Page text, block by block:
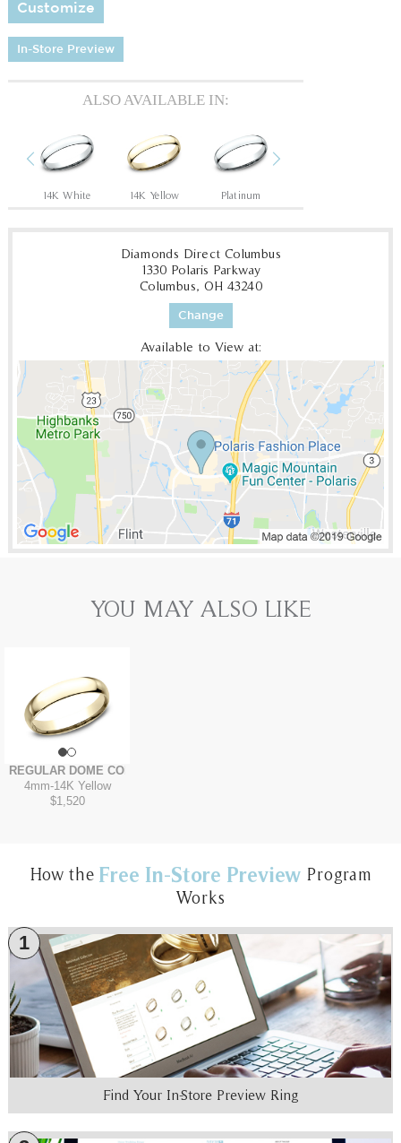
Customize
In-Store Preview
ALSO AVAILABLE IN:
Previous
14K White 14K Yellow Platinum
Diamonds Direct Columbus
1330 Polaris Parkway
Columbus, OH 43240
Change
Available to View at:
YOU MAY ALSO LIKE
REGULAR DOME COMFORT FIT
4mm-14K Yellow
$1,520
How the Free In-Store Preview Program
Works
1
Find Your In-Store Preview Ring